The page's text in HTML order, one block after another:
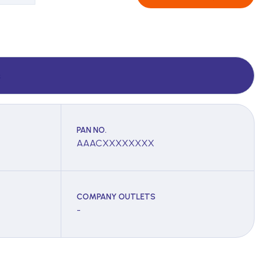
PAN NO.
AAACXXXXXXXX
COMPANY OUTLETS
-